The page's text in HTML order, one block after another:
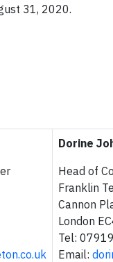
31, 2020.
Dorine
Head of
Franklin
Cannon
London
Tel:
Email: